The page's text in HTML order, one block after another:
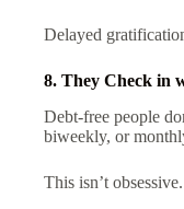
Delayed
8. They Check in
Debt-free people
biweekly, or
This isn’t